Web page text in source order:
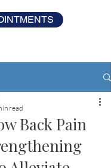
Back Pain
read